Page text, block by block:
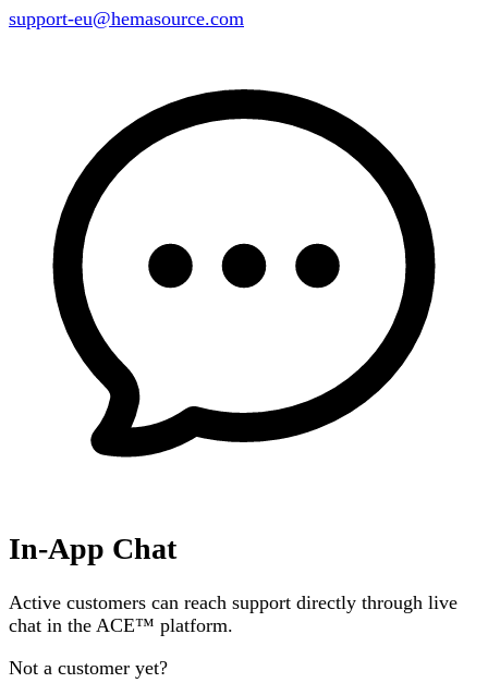
support-eu@hemasource.com
In-App Chat
Active customers can reach support directly through live
chat in the ACE™ platform.
Not a customer yet?